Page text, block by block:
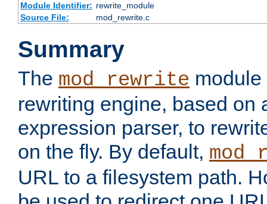
Module Identifier: rewrite_module
Source File:
mod_rewrite.c
Summary
The mod_rewrite
rewriting engine, based on
expression parser, to
on the fly. By default,
URL to a filesystem path.